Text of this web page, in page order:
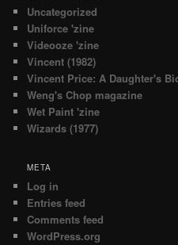
Uncategorized
Uniforce 'zine
Videooze 'zine
Vincent (1982)
Vincent Price: A Daughter's
Weng's Chop magazine
Wet Paint 'zine
Wizards (1977)
META
Log in
Entries feed
Comments feed
WordPress.org